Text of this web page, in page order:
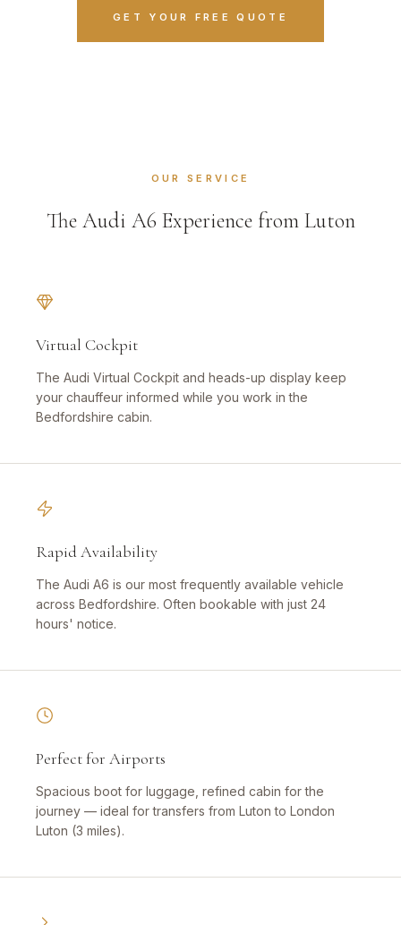
GET YOUR FREE QUOTE
OUR SERVICE
The Audi A6 Experience from Luton
Virtual Cockpit
The Audi Virtual Cockpit and heads-up display keep
your chauffeur informed while you work in the
Bedfordshire cabin.
Rapid Availability
The Audi A6 is our most frequently available vehicle
across Bedfordshire. Often bookable with just 24
hours' notice.
Perfect for Airports
Spacious boot for luggage, refined cabin for the
journey — ideal for transfers from Luton to London
Luton (3 miles).